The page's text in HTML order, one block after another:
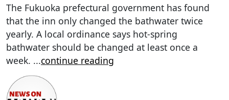
The Fukuoka prefectural government has found
that the inn only changed the bathwater twice
yearly. A local ordinance says hot-spring
bathwater should be changed at least once a
week. ...continue reading